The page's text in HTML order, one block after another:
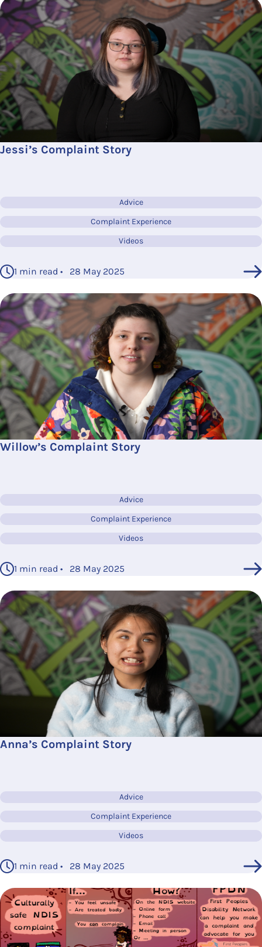
Jessi’s Complaint Story
Advice
Complaint Experience
Videos
1 min read • 28 May 2025
Willow’s Complaint Story
Advice
Complaint Experience
Videos
1 min read • 28 May 2025
Anna’s Complaint Story
Advice
Complaint Experience
Videos
1 min read • 28 May 2025